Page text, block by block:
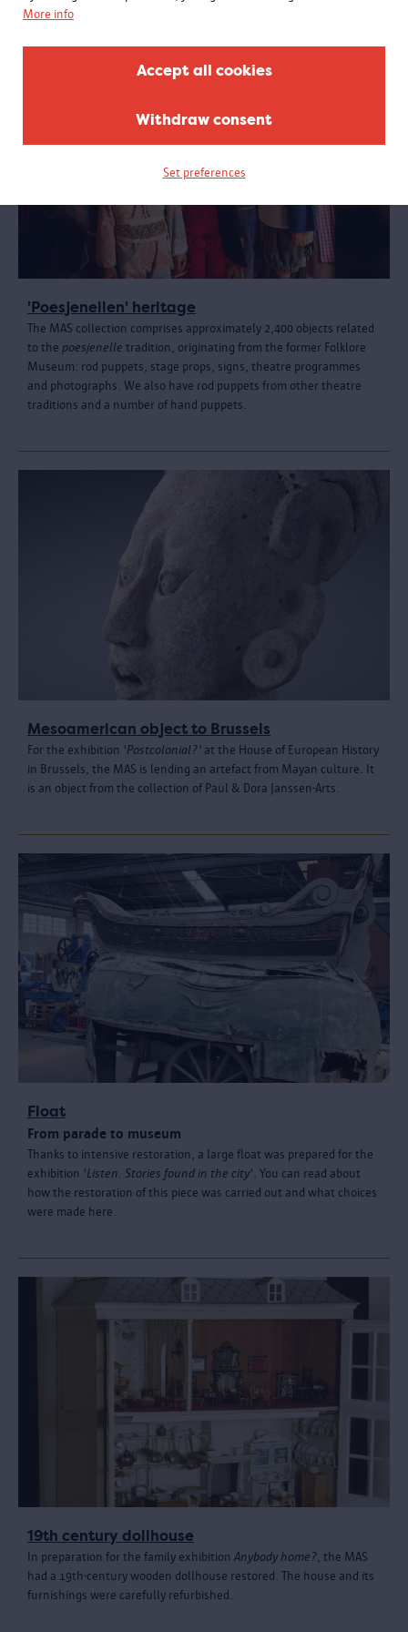
More info
Accept all cookies
Withdraw consent
Set preferences
'Poesjenellen' heritage
The MAS collection comprises approximately 2,400 objects related
to the poesjenelle tradition, originating from the former Folklore
Museum: rod puppets, stage props, signs, theatre programmes
and photographs. We also have rod puppets from other theatre
traditions and a number of hand puppets.
Mesoamerican object to Brussels
For the exhibition 'Postcolonial?' at the House of European History
in Brussels, the MAS is lending an artefact from Mayan culture. It
is an object from the collection of Paul & Dora Janssen-Arts.
Float
From parade to museum
Thanks to intensive restoration, a large float was prepared for the
exhibition 'Listen. Stories found in the city'. You can read about
how the restoration of this piece was carried out and what choices
were made here.
19th century dollhouse
In preparation for the family exhibition Anybody home? , the MAS
had a 19th-century wooden dollhouse restored. The house and its
furnishings were carefully refurbished.